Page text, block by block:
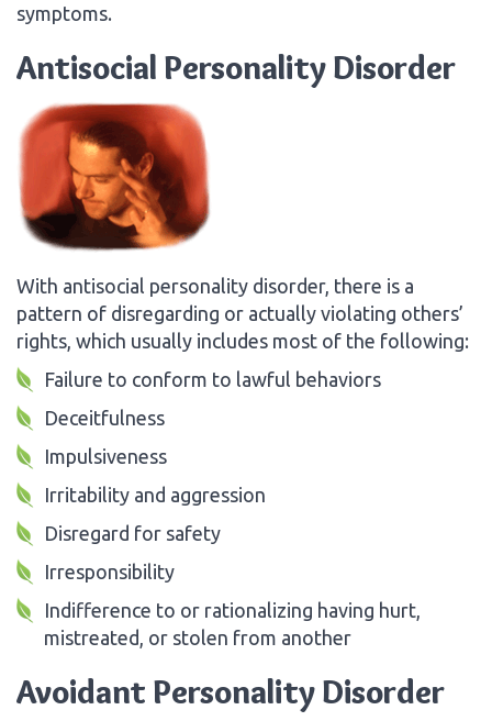
symptoms.
Antisocial Personality Disorder
With antisocial personality disorder, there is a
pattern of disregarding or actually violating others’
rights, which usually includes most of the following:
Failure to conform to lawful behaviors
Deceitfulness
Impulsiveness
Irritability and aggression
Disregard for safety
Irresponsibility
Indifference to or rationalizing having hurt,
mistreated, or stolen from another
Avoidant Personality Disorder